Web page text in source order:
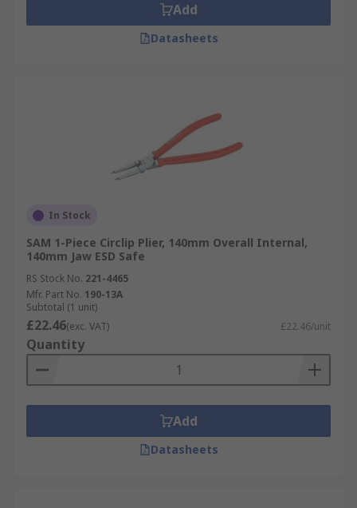
Add
Datasheets
In Stock
SAM 1-Piece Circlip Plier, 140mm Overall Internal,
140mm Jaw ESD Safe
RS Stock No. 221-4465
Mfr. Part No. 190-13A
Subtotal (1 unit)
£22.46(exc. VAT) £22.46/unit
Quantity
Add
Datasheets